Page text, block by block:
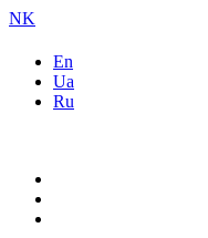
NK
En
Ua
Ru